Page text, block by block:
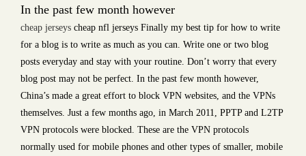
In the past few month however
cheap jerseys cheap nfl jerseys Finally my best tip for how to write
for a blog is to write as much as you can. Write one or two blog
posts everyday and stay with your routine. Don’t worry that every
blog post may not be perfect. In the past few month however,
China’s made a great effort to block VPN websites, and the VPNs
themselves. Just a few months ago, in March 2011, PPTP and L2TP
VPN protocols were blocked. These are the VPN protocols
normally used for mobile phones and other types of smaller, mobile